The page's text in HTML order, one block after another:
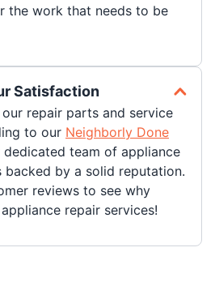
the work that needs to be
Satisfaction
repair parts and service
to our Neighborly Done
dedicated team of appliance
backed by a solid reputation.
reviews to see why
repair services!